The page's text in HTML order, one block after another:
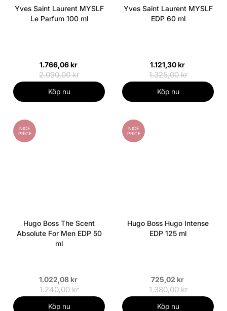
Yves Saint Laurent MYSLF
Le Parfum 100 ml
1.766,06 kr
2.090,00 kr
Köp nu
Yves Saint Laurent MYSLF
EDP 60 ml
1.121,30 kr
1.325,00 kr
Köp nu
NICE
PRICE
Hugo Boss The Scent
Absolute For Men EDP 50
ml
1.022,08 kr
1.240,00 kr
Köp nu
NICE
PRICE
Hugo Boss Hugo Intense
EDP 125 ml
725,02 kr
1.380,00 kr
Köp nu